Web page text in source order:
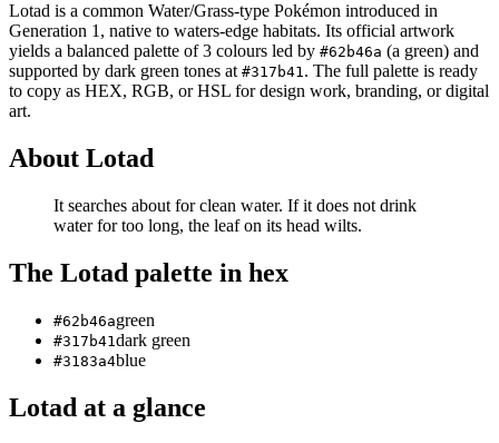
Lotad is a common Water/Grass-type Pokémon introduced in
Generation 1 , native to waters-edge habitats. Its official artwork
yields a balanced palette of3 colours led by #62b46a (a green) and
supported by dark green tones at #317b41. The full palette is ready
to copy as HEX, RGB, or HSL for design work, branding, or digital
art.
About Lotad
It searches about for clean water. If it does not drink
water for too long, the leaf on its head wilts.
The Lotad palette in hex
#62b46agreen
#317b41 dark green
#3183a4blue
Lotad at a glance